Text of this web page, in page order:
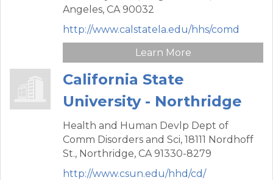
Angeles, CA 90032
http://www.calstatela.edu/hhs/comd
Learn More
California State
University - Northridge
Health and Human Devlp Dept of
Comm Disorders and Sci, 18111 Nordhoff
St., Northridge, CA 91330-8279
http://www.csun.edu/hhd/cd/